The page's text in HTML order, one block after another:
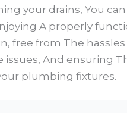
your drains, You
A properly
free from The
issues, And ensuring
plumbing fixtures.